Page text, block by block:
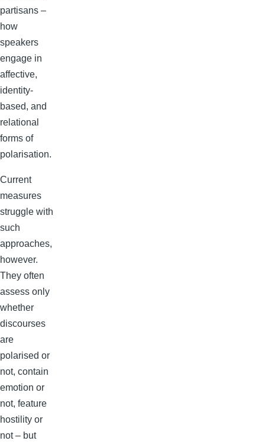
partisans –
how
speakers
engage in
affective,
identity-
based, and
relational
forms of
polarisation.
Current
measures
struggle with
such
approaches,
however.
They often
assess only
whether
discourses
are
polarised or
not, contain
emotion or
not, feature
hostility or
not – but